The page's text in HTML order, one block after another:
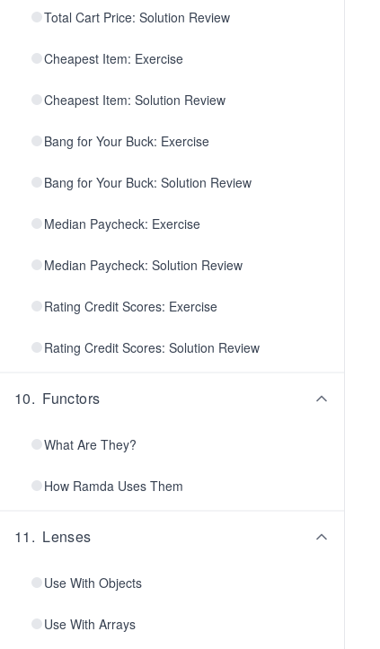
Total Cart Price: Solution Review
Cheapest Item: Exercise
Cheapest Item: Solution Review
Bang for Your Buck: Exercise
Bang for Your Buck: Solution Review
Median Paycheck: Exercise
Median Paycheck: Solution Review
Rating Credit Scores: Exercise
Rating Credit Scores: Solution Review
10. Functors
What Are They?
How Ramda Uses Them
11 . Lenses
Use With Objects
Use With Arrays